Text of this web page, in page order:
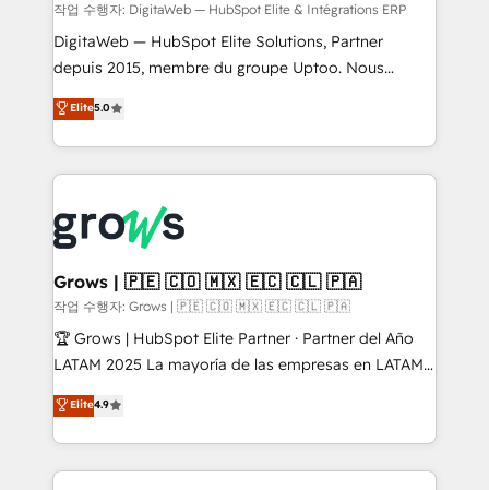
synchronization - Fixing broken or unreliable
integrations Trusted by RevOps teams to manage
complex, high-risk CRM migrations and integrations.
작업 수행자: DigitaWeb — HubSpot Elite & Intégrations ERP
DigitaWeb — HubSpot Elite Solutions, Partner
depuis 2015, membre du groupe Uptoo. Nous
aidons les ETI et PME B2B à unifier Marketing,
Ventes et Service sur HubSpot grâce à la Revenue
Architecture : alignement des équipes, pipeline
prévisible, croissance mesurable. 🔌 Intégrations
Dynamics..), VOIP (Aircall, Ringover, Modjo), Shopify,
Oneflow. 💻 Développements custom : CRM UI
Extensions (React), Serverless Node.js, Custom
Objects, thèmes HubL, agents IA & Breeze AI. 🎯
Secteurs : Industrie, Distribution B2B, SaaS, Services
B2B, Immobilier, Viticulture, Finance. 🚀 Nos livrables
Sales + Service Hub, synchronisation ERP ↔
HubSpot temps réel, formation équipes. 🏆 +350
Elite5.0
Grows | 🇵🇪 🇨🇴 🇲🇽 🇪🇨 🇨🇱 🇵🇦
작업 수행자: Grows | 🇵🇪 🇨🇴 🇲🇽 🇪🇨 🇨🇱 🇵🇦
🏆 Grows | HubSpot Elite Partner · Partner del Año
LATAM 2025 La mayoría de las empresas en LATAM
no tienen un problema de herramientas. Tienen un
problema de orden. Equipos desalineados, datos
dispersos y procesos que dependen de personas
clave — no de sistemas. Eso frena el crecimiento,
Elite4.9